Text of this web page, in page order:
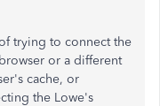
trying to connect the
or a different
cache, or
the Lowe's